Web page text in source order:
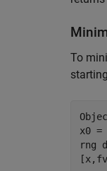
To
x0
rng